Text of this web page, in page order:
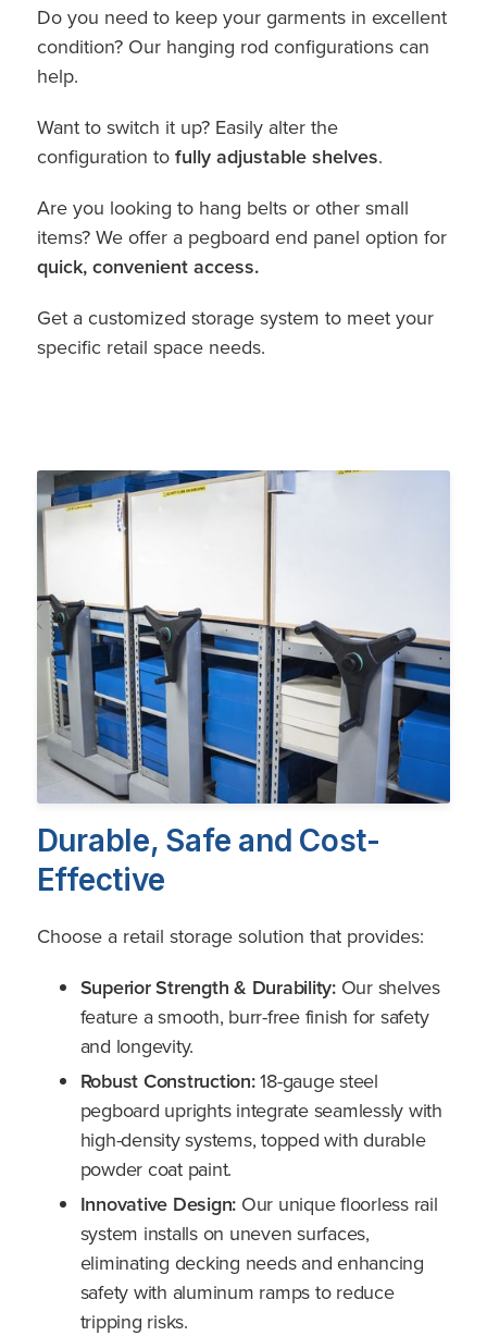
Do you need to keep your garments in excellent
condition? Our hanging rod configurations can
help.
Want to switch it up? Easily alter the
configuration to fully adjustable shelves.
Are you looking to hang belts or other small
items? We offer a pegboard end panel option for
quick, convenient access.
Get a customized storage system to meet your
specific retail space needs.
Durable, Safe and Cost-
Effective
Choose a retail storage solution that provides:
Superior Strength & Durability:Our shelves
feature a smooth, burr-free finish for safety
and longevity.
Robust Construction:18-gauge steel
pegboard uprights integrate seamlessly with
high-density systems, topped with durable
powder coat paint.
Innovative Design: Our unique floorless rail
system installs on uneven surfaces,
eliminating decking needs and enhancing
safety with aluminum ramps to reduce
tripping risks.